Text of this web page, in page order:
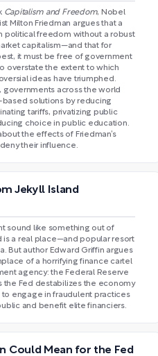
Capitalism and Freedom, Nobel
Milton Friedman argues that a
political freedom without a robust
capitalism—and that for
it must be free of government
overstate the extent to which
ideas have triumphed.
governments across the world
solutions by reducing
tariffs, privatizing public
choice in public education.
the effects of Friedman’s
their influence.
Jekyll Island
sound like something out of
is a real place—and popular resort
But author Edward Griffin argues
of a horrifying finance cartel
agency: the Federal Reserve
the Fed destabilizes the economy
to engage in fraudulent practices
and benefit elite financiers.
Could Mean for the Fed